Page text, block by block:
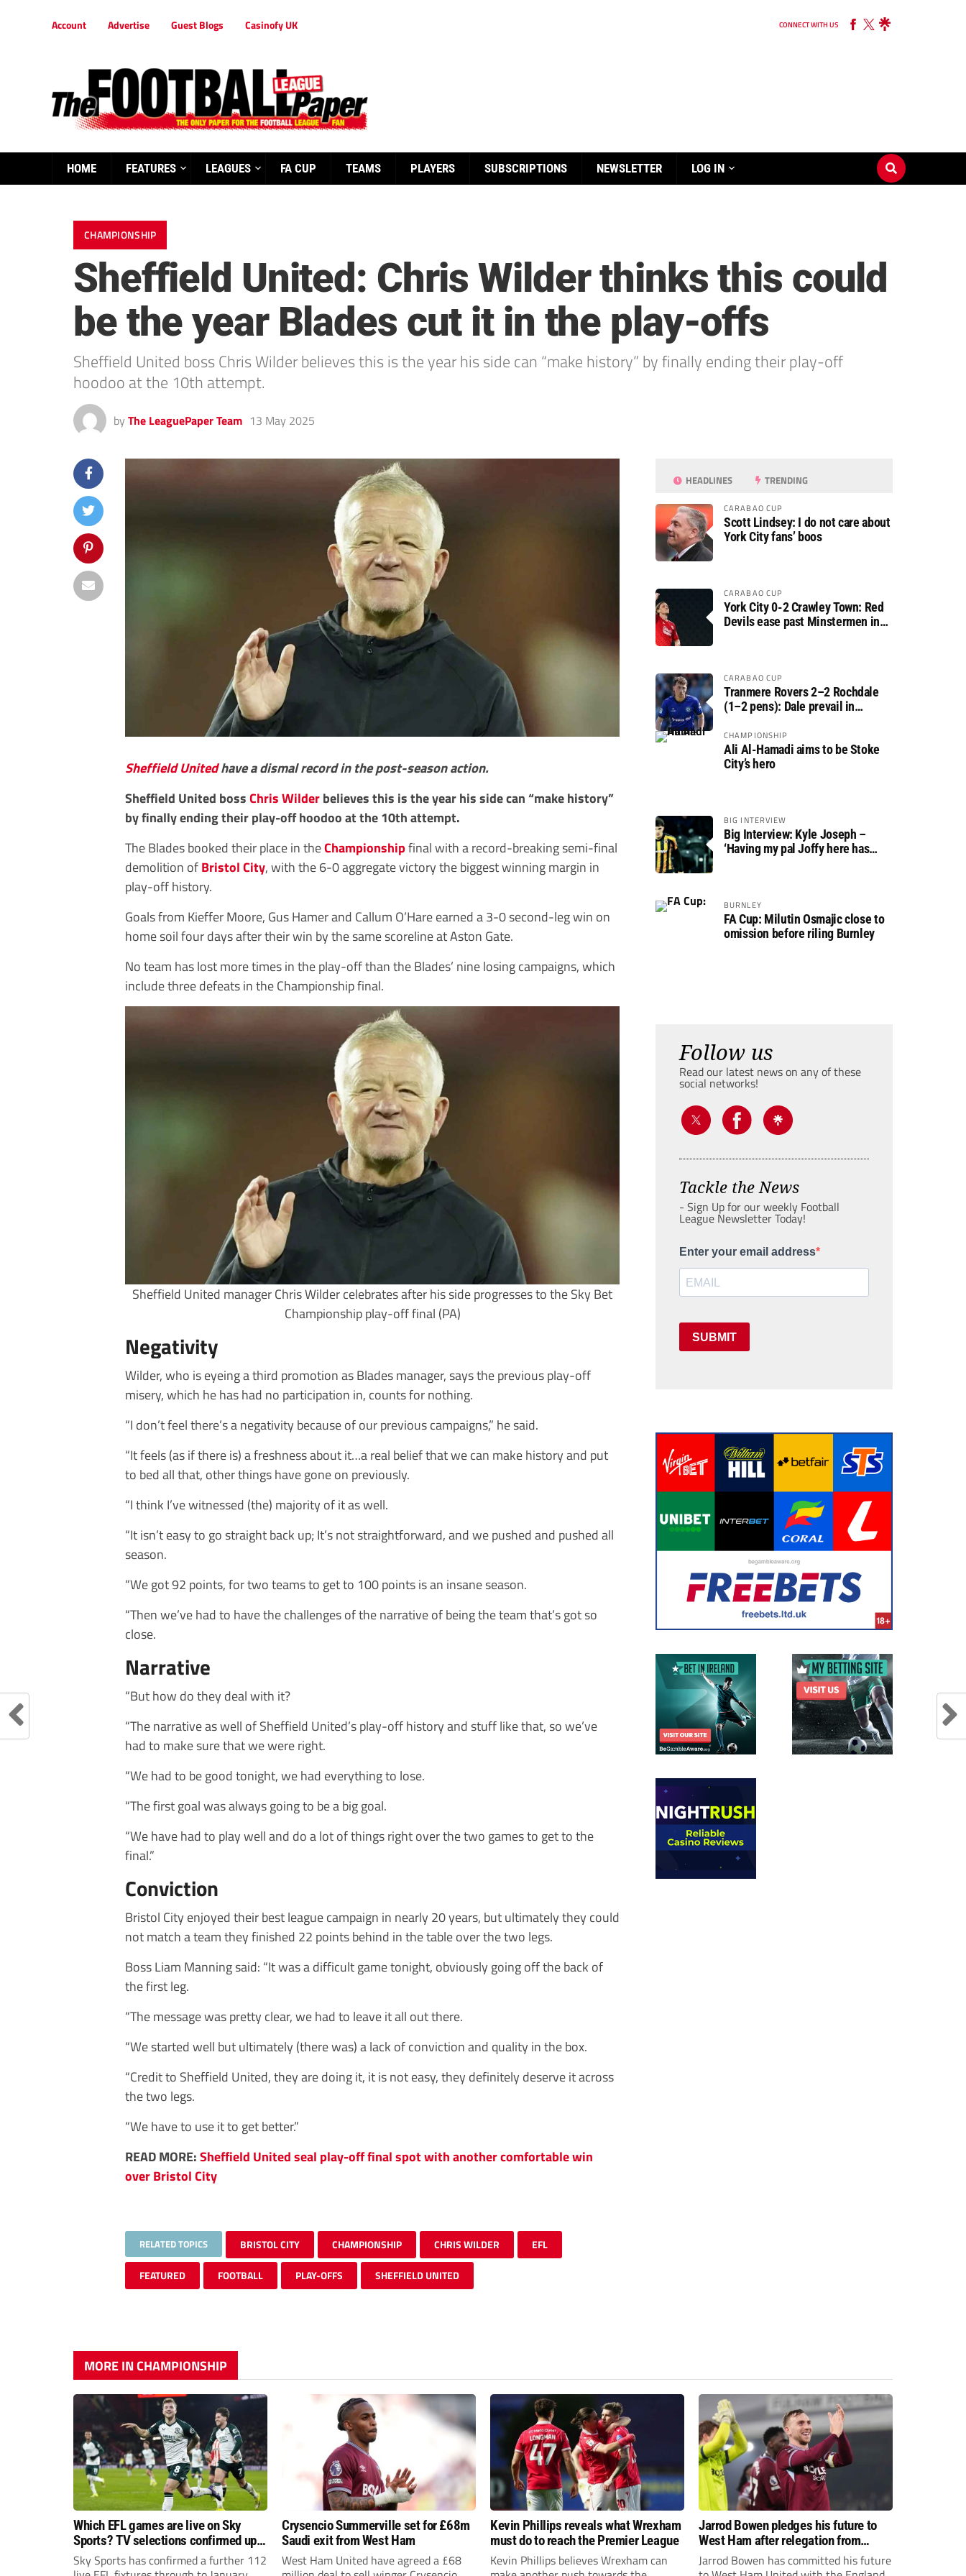
Account Advertise Guest Blogs Casinofy UK CONNECT WITH US
HOME FEATURES LEAGUES FA CUP TEAMS PLAYERS SUBSCRIPTIONS NEWSLETTER LOG IN
CHAMPIONSHIP
Sheffield United: Chris Wilder thinks this could
be the year Blades cut it in the play-offs
Sheffield United boss Chris Wilder believes this is the year his side can “make history” by finally ending their play-off
hoodoo at the 10th attempt.
by The LeaguePaper Team 13 May 2025
Sheffield Unitedhave a dismal record in the post-season action.
Sheffield United bossChris Wilderbelieves this is the year his side can “make history”
by finally ending their play-off hoodoo at the 10th attempt.
The Blades booked their place in theChampionshipfinal with a record-breaking semi-final
demolition ofBristol City, with the 6-0 aggregate victory the biggest winning margin in
play-off history.
Goals from Kieffer Moore, Gus Hamer and Callum O’Hare earned a 3-0 second-leg win on
home soil four days after their win by the same scoreline at Aston Gate.
No team has lost more times in the play-off than the Blades’ nine losing campaigns, which
include three defeats in the Championship final.
Sheffield United manager Chris Wilder celebrates after his side progresses to the Sky Bet
Championship play-off final (PA)
Negativity
Wilder, who is eyeing a third promotion as Blades manager, says the previous play-off
misery, which he has had no participation in, counts for nothing.
“I don’t feel there’s a negativity because of our previous campaigns,” he said.
“It feels (as if there is) a freshness about it…a real belief that we can make history and put
to bed all that, other things have gone on previously.
“I think I’ve witnessed (the) majority of it as well.
“It isn’t easy to go straight back up; It’s not straightforward, and we pushed and pushed all
season.
“We got 92 points, for two teams to get to 100 points is an insane season.
“Then we’ve had to have the challenges of the narrative of being the team that’s got so
close.
Narrative
“But how do they deal with it?
“The narrative as well of Sheffield United’s play-off history and stuff like that, so we’ve
had to make sure that we were right.
“We had to be good tonight, we had everything to lose.
“The first goal was always going to be a big goal.
“We have had to play well and do a lot of things right over the two games to get to the
final.”
Conviction
Bristol City enjoyed their best league campaign in nearly 20 years, but ultimately they could
not match a team they finished 22 points behind in the table over the two legs.
Boss Liam Manning said: “It was a difficult game tonight, obviously going off the back of
the first leg.
“The message was pretty clear, we had to leave it all out there.
“We started well but ultimately (there was) a lack of conviction and quality in the box.
“Credit to Sheffield United, they are doing it, it is not easy, they definitely deserve it across
the two legs.
“We have to use it to get better.”
READ MORE:Sheffield United seal play-off final spot with another comfortable win
over Bristol City
RELATED TOPICS BRISTOL CITY CHAMPIONSHIP CHRIS WILDER EFL
FEATURED FOOTBALL PLAY-OFFS SHEFFIELD UNITED
HEADLINES TRENDING
CARABAO CUP
Scott Lindsey: I do not care about
York City fans’ boos
CARABAO CUP
York City 0-2 Crawley Town: Red
Devils ease past Minstermen in
CARABAO CUP
Tranmere Rovers 2–2 Rochdale
(1–2 pens): Dale prevail in
Rovers
CHAMPIONSHIP
Ali Al-Hamadi aims to be Stoke
City’s hero
BIG INTERVIEW
Big Interview: Kyle Joseph –
‘Having my pal Joffy here has
BURNLEY
FA Cup: Milutin Osmajic close to
omission before riling Burnley
Follow us
Read our latest news on any of these
social networks!
Tackle the News
- Sign Up for our weekly Football
League Newsletter Today!
Enter your email address
SUBMIT
MORE IN CHAMPIONSHIP
Which EFL games are live on Sky
Sports? TV selections confirmed up
until January
Sky Sports has confirmed a further 112
Crysencio Summerville set for £68m
Saudi exit from West Ham
West Ham United have agreed a £68
Kevin Phillips reveals what Wrexham
must do to reach the Premier League
Kevin Phillips believes Wrexham can
Jarrod Bowen pledges his future to
West Ham after relegation from
Premier League
Jarrod Bowen has committed his future